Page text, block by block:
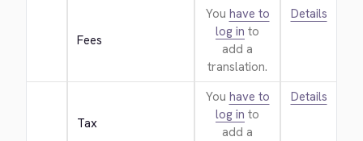
Fees
You have to
log in to
add a
translation.
Details
Tax
You have to
log in to
add a
Details